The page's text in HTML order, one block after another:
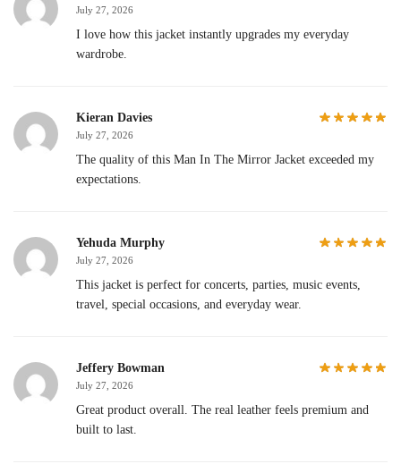
July 27, 2026
I love how this jacket instantly upgrades my everyday
wardrobe.
Kieran Davies
July 27, 2026
The quality of this Man In The Mirror Jacket exceeded my
expectations.
Yehuda Murphy
July 27, 2026
This jacket is perfect for concerts, parties, music events,
travel, special occasions, and everyday wear.
Jeffery Bowman
July 27, 2026
Great product overall. The real leather feels premium and
built to last.